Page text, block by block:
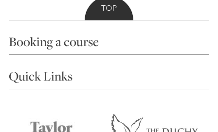
TOP
Booking a course
Choosing a Course
Accommodation in St Ives
Quick Links
Things to do